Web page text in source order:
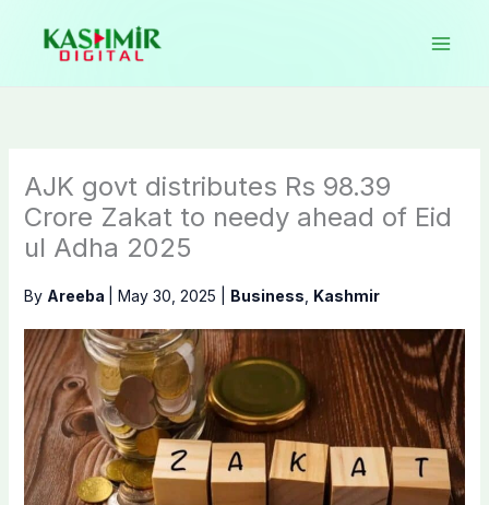
content
AJK govt distributes Rs 98.39
Crore Zakat to needy ahead of Eid
ul Adha 2025
By Areeba May 30, 2025 Business Kashmir